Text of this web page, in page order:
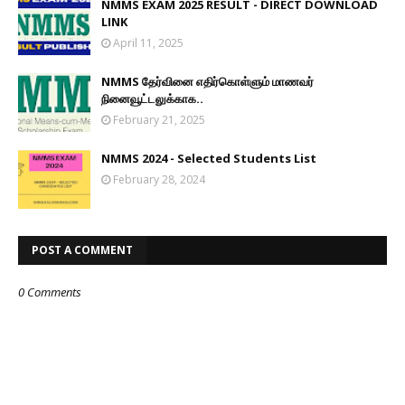
NMMS EXAM 2025 RESULT - DIRECT DOWNLOAD
LINK
April 11, 2025
NMMS தேர்வினை எதிர்கொள்ளும் மாணவர்
நினைவூட்டலுக்காக..
February 21, 2025
NMMS 2024 - Selected Students List
February 28, 2024
POST A COMMENT
0 Comments